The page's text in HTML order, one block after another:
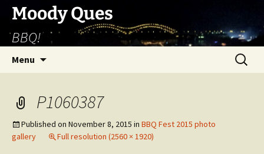
Skip
content
Moody Ques
BBQ!
Menu
Search
for:
P1060387
Published on November 8, 2015 in BBQ Fest 2015 photo
gallery
Full resolution (2560 × 1920)